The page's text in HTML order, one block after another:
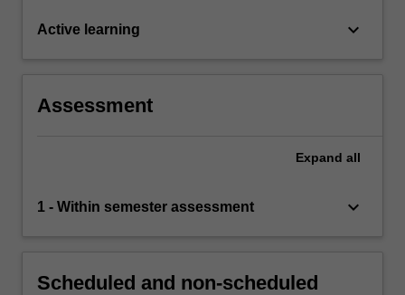
Active learning keyboard_arrow_down
Assessment
Expand all
1 - Within semester assessment keyboard_arrow_down
Scheduled and non-scheduled